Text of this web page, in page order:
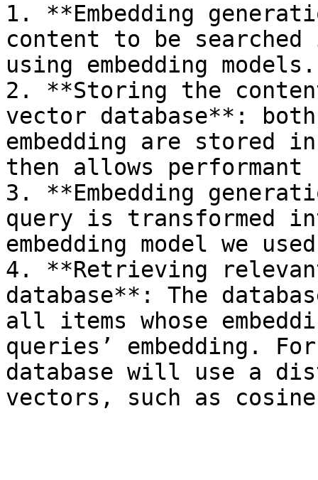
1. **Embedding
content to be
using embedding models.
2. **Storing the
vector database**:
embedding are stored
then allows performant
3. **Embedding
query is transformed
embedding model we
4. **Retrieving
database**: The
all items whose
queries’ embedding.
database will use a
vectors, such as